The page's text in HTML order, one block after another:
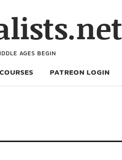
AGES BEGIN
COURSES PATREON LOGIN